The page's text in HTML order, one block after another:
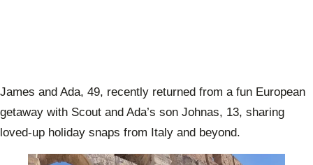
James and Ada, 49, recently returned from a fun European
getaway with Scout and Ada’s son Johnas, 13, sharing
loved-up holiday snaps from Italy and beyond.